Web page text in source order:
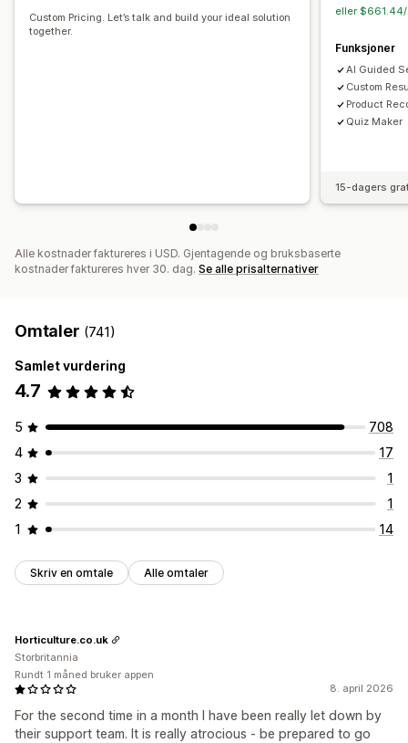
Mobilresponsiv
Tilpasset CSS
Custom Pricing. Let’s talk and build your ideal solution
together.
eller $661.44/
Funksjoner
AI Guided
Custom
Product
Quiz Maker
15-dagers
Alle kostnader faktureres i USD. Gjentagende og bruksbaserte
kostnader faktureres hver 30. dag. Se alle prisalternativer
Omtaler (741)
Samlet vurdering
4.7
5
708
4
17
3
1
2
1
1
14
Skriv en omtale Alle omtaler
8. april 2026
For the second time in a month I have been really let down by
their support team. It is really atrocious - be prepared to go
Horticulture.co.uk
Storbritannia
Rundt 1 måned bruker appen